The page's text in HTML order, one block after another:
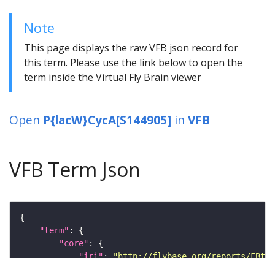
Note
This page displays the raw VFB json record for
this term. Please use the link below to open the
term inside the Virtual Fly Brain viewer
Open P{lacW}CycA[S144905] in VFB
VFB Term Json
"term"
"core"
"iri" :
"http://flybase.org/reports/